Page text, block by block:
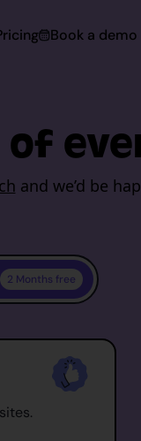
Book a demo
and we’d be
2 Months free